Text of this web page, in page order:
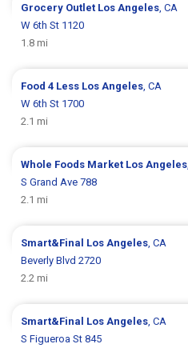
Grocery Outlet Los Angeles , CA
W 6th St 1120
1.8 mi
Food 4 Less Los Angeles , CA
W 6th St 1700
2.1 mi
Whole Foods Market Los Angeles
S Grand Ave 788
2.1 mi
Smart&Final Los Angeles , CA
Beverly Blvd 2720
2.2 mi
Smart&Final Los Angeles , CA
S Figueroa St 845